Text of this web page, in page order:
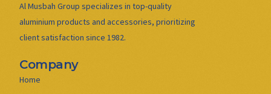
Al Musbah Group specializes in top-quality
aluminium products and accessories, prioritizing
client satisfaction since 1982.
Company
Home